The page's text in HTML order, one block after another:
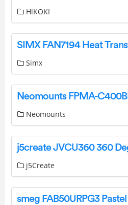
HiKOKI
Simx
Neomounts
j5Create